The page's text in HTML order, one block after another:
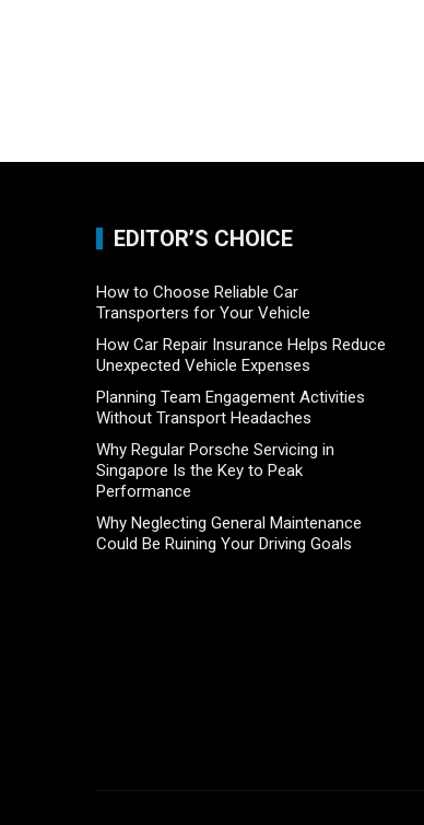
EDITOR’S CHOICE
How to Choose Reliable Car
Transporters for Your Vehicle
How Car Repair Insurance Helps Reduce
Unexpected Vehicle Expenses
Planning Team Engagement Activities
Without Transport Headaches
Why Regular Porsche Servicing in
Singapore Is the Key to Peak
Performance
Why Neglecting General Maintenance
Could Be Ruining Your Driving Goals